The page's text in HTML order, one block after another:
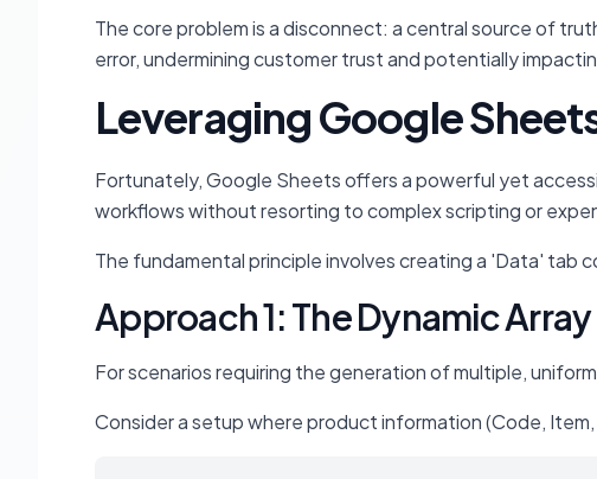
The core problem is a disconnect: a central source of
error, undermining customer trust and potentially
Leveraging Google
Fortunately, Google Sheets offers a powerful yet
workflows without resorting to complex scripting or
The fundamental principle involves creating a 'Data' tab
Approach 1: The Dynamic
For scenarios requiring the generation of multiple,
Consider a setup where product information (Code,